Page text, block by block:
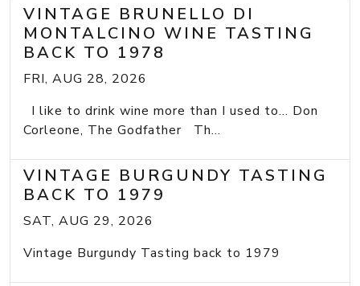
VINTAGE BRUNELLO DI
MONTALCINO WINE TASTING
BACK TO 1978
FRI, AUG 28, 2026
I like to drink wine more than I used to... Don
Corleone, The Godfather Th...
VINTAGE BURGUNDY TASTING
BACK TO 1979
SAT, AUG 29, 2026
Vintage Burgundy Tasting back to 1979